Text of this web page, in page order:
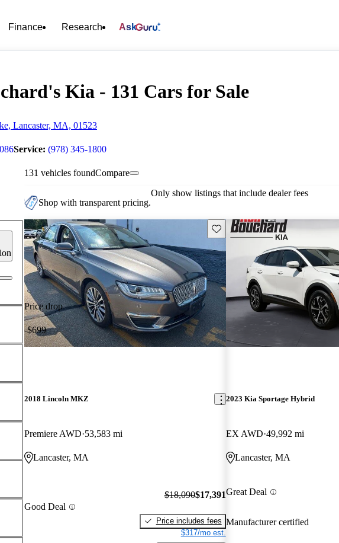
Finance Research Ask
Kia - 131 Cars for Sale
Lancaster, MA, 01523
Service: (978) 345-1800
131 vehicles foundCompare
Shop with transparent pricing.
Only show listings that include dealer fees
Price drop
-$699
Save this listing
2018 Lincoln MKZ
Premiere AWD 53,583 mi
Lancaster, MA
Good Deal
$18,090$17,391
Price includes fees
$317/mo est.
2023 Kia Sportage Hybrid
EX AWD 49,992 mi
Lancaster, MA
Great Deal
Manufacturer certified